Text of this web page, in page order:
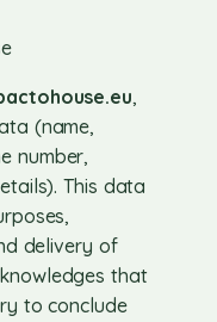
,
(name,
number,
This data
delivery of
that
to conclude